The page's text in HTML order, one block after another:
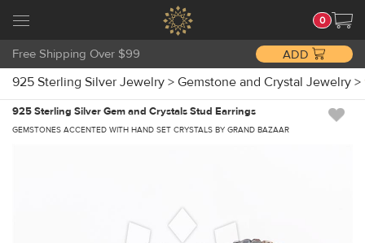
0
Free Shipping Over $99 ADD
925 Sterling Silver Jewelry > Gemstone and Crystal Jewelry >
925 Sterling Silver Gem and Crystals Stud Earrings
GEMSTONES ACCENTED WITH HAND SET CRYSTALS BY GRAND BAZAAR